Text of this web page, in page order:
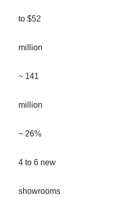
to $52
million
~ 141
million
~ 26%
4 to 6 new
showrooms